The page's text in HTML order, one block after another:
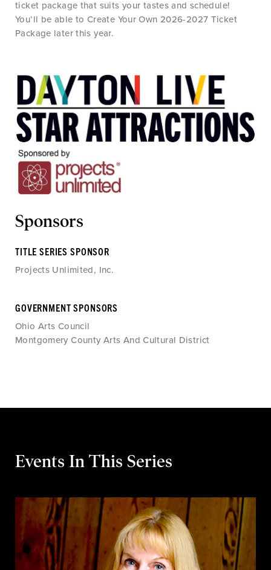
ticket package that suits your tastes and schedule!
You’ll be able to Create Your Own 2026-2027 Ticket
Package later this year.
Sponsors
TITLE SERIES SPONSOR
Projects Unlimited, Inc.
GOVERNMENT SPONSORS
Ohio Arts Council
Montgomery County Arts And Cultural District
Events In This Series